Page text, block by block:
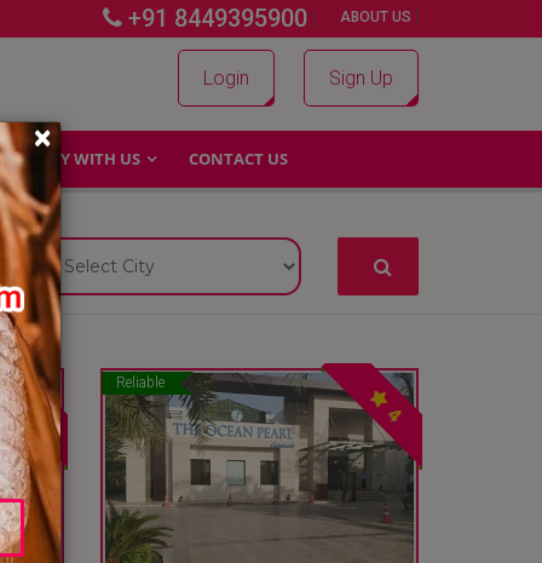
+91 8449395900 | ABOUT US |
Login Sign Up
WHY WITH US CONTACT US
×
4
Reliable
4